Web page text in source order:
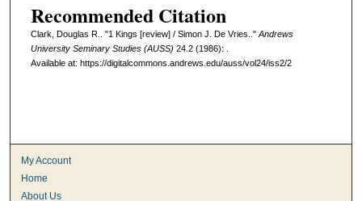
Recommended Citation
Clark, Douglas R.. "1 Kings [review] / Simon J. De Vries.." Andrews
University Seminary Studies (AUSS) 24.2 (1986): .
Available at: https://digitalcommons.andrews.edu/auss/vol24/iss2/2
My Account
Home
About Us